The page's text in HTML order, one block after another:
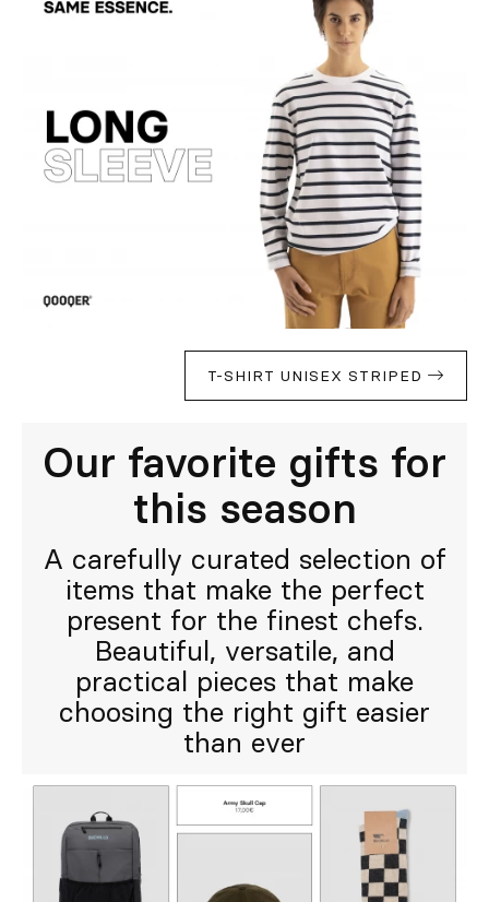
T-SHIRT UNISEX STRIPED
Our favorite gifts for
this season
A carefully curated selection of
items that make the perfect
present for the finest chefs.
Beautiful, versatile, and
practical pieces that make
choosing the right gift easier
than ever